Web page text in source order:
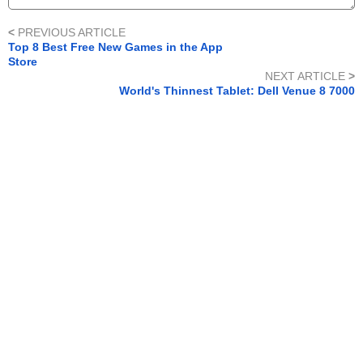
< PREVIOUS ARTICLE
Top 8 Best Free New Games in the App
Store
NEXT ARTICLE >
World's Thinnest Tablet: Dell Venue 8 7000